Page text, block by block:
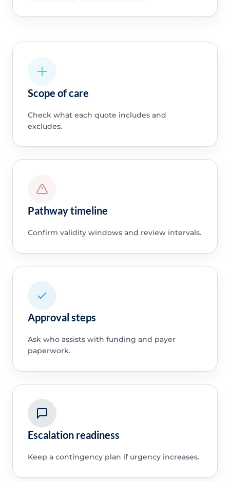
Scope of care
Check what each quote includes and
excludes.
Pathway timeline
Confirm validity windows and review intervals.
Approval steps
Ask who assists with funding and payer
paperwork.
Escalation readiness
Keep a contingency plan if urgency increases.